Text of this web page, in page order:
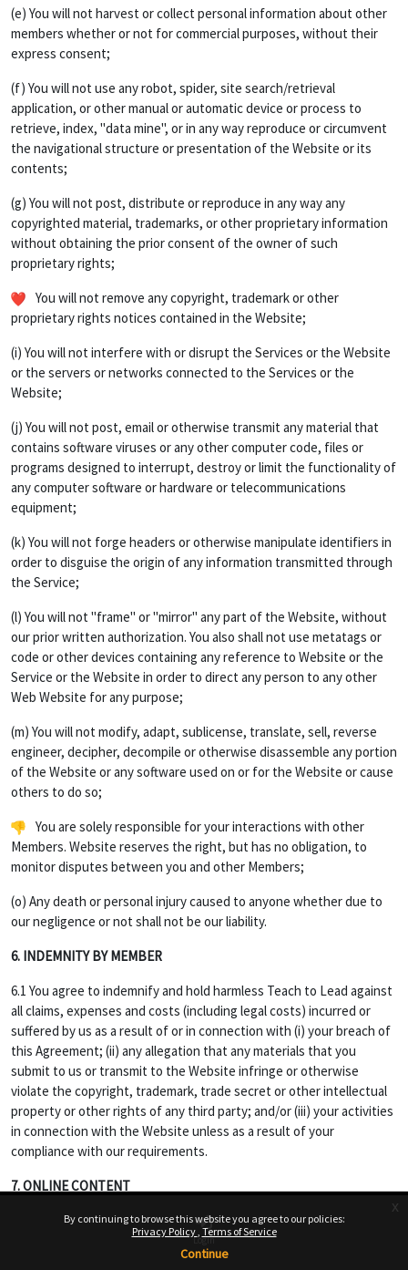
By continuing to browse this website you agree to our policies:
Privacy Policy Terms of Service
Continue
x
(e) You will not harvest or collect personal information about other
members whether or not for commercial purposes, without their
express consent;
(f) You will not use any robot, spider, site search/retrieval
application, or other manual or automatic device or process to
retrieve, index, "data mine", or in any way reproduce or circumvent
the navigational structure or presentation of the Website or its
contents;
(g) You will not post, distribute or reproduce in any way any
copyrighted material, trademarks, or other proprietary information
without obtaining the prior consent of the owner of such
proprietary rights;
You will not remove any copyright, trademark or other
proprietary rights notices contained in the Website;
(i) You will not interfere with or disrupt the Services or the Website
or the servers or networks connected to the Services or the
Website;
(j) You will not post, email or otherwise transmit any material that
contains software viruses or any other computer code, files or
programs designed to interrupt, destroy or limit the functionality of
any computer software or hardware or telecommunications
equipment;
(k) You will not forge headers or otherwise manipulate identifiers in
order to disguise the origin of any information transmitted through
the Service;
(l) You will not "frame" or "mirror" any part of the Website, without
our prior written authorization. You also shall not use metatags or
code or other devices containing any reference to Website or the
Service or the Website in order to direct any person to any other
Web Website for any purpose;
(m) You will not modify, adapt, sublicense, translate, sell, reverse
engineer, decipher, decompile or otherwise disassemble any portion
of the Website or any software used on or for the Website or cause
others to do so;
You are solely responsible for your interactions with other
Members. Website reserves the right, but has no obligation, to
monitor disputes between you and other Members;
(o) Any death or personal injury caused to anyone whether due to
our negligence or not shall not be our liability.
6. INDEMNITY BY MEMBER
6.1 You agree to indemnify and hold harmless Teach to Lead against
all claims, expenses and costs (including legal costs) incurred or
suffered by us as a result of or in connection with (i) your breach of
this Agreement; (ii) any allegation that any materials that you
submit to us or transmit to the Website infringe or otherwise
violate the copyright, trademark, trade secret or other intellectual
property or other rights of any third party; and/or (iii) your activities
in connection with the Website unless as a result of your
compliance with our requirements.
7. ONLINE CONTENT
7.1 Opinions, advice, statements, offers or other information or
content made available through the Service are those of their
respective member-author and not of Website, and should not be
Login